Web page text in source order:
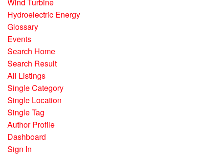
Hydroelectric Energy
Glossary
Events
Search Home
Search Result
All Listings
Single Category
Single Location
Single Tag
Author Profile
Dashboard
Sign In